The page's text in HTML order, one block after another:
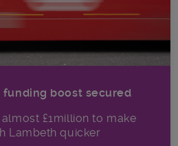
funding boost secured
£1million to make
Lambeth quicker